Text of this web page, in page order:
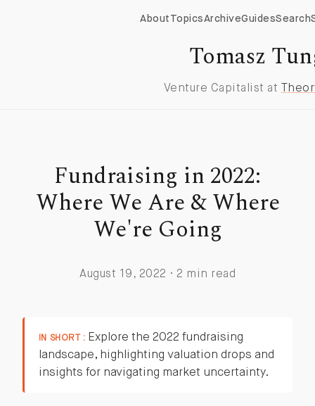
About TopicsArchiveGuidesSearch
Tomasz
Venture Capitalist at
Fundraising in 2022:
Where We Are & Where
We're Going
August 19, 2022 · 2 min read
IN SHORT : Explore the 2022 fundraising
landscape, highlighting valuation drops and
insights for navigating market uncertainty.